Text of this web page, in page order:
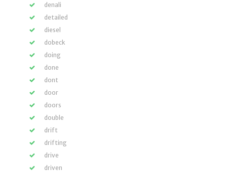
denali
detailed
diesel
dobeck
doing
done
dont
door
doors
double
drift
drifting
drive
driven